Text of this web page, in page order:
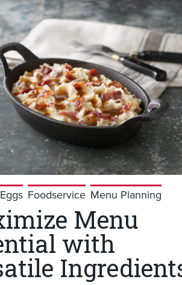
Eggs Foodservice Menu Planning
Menu
with